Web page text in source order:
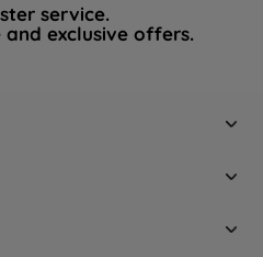
service.
exclusive offers.